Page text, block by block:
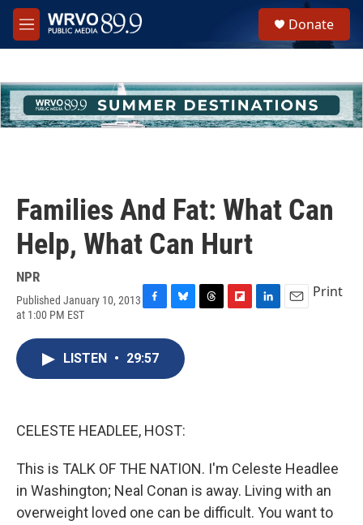
Skip to main content
M
e
h
u
e
Donate
Families And Fat: What Can
Help, What Can Hurt
NPR
Published January 10, 2013
at 1:00 PM EST
c
e
u
s
Print
LISTEN • 29:57
CELESTE HEADLEE, HOST:
This is TALK OF THE NATION. I'm Celeste Headlee
in Washington; Neal Conan is away. Living with an
overweight loved one can be difficult. You want to